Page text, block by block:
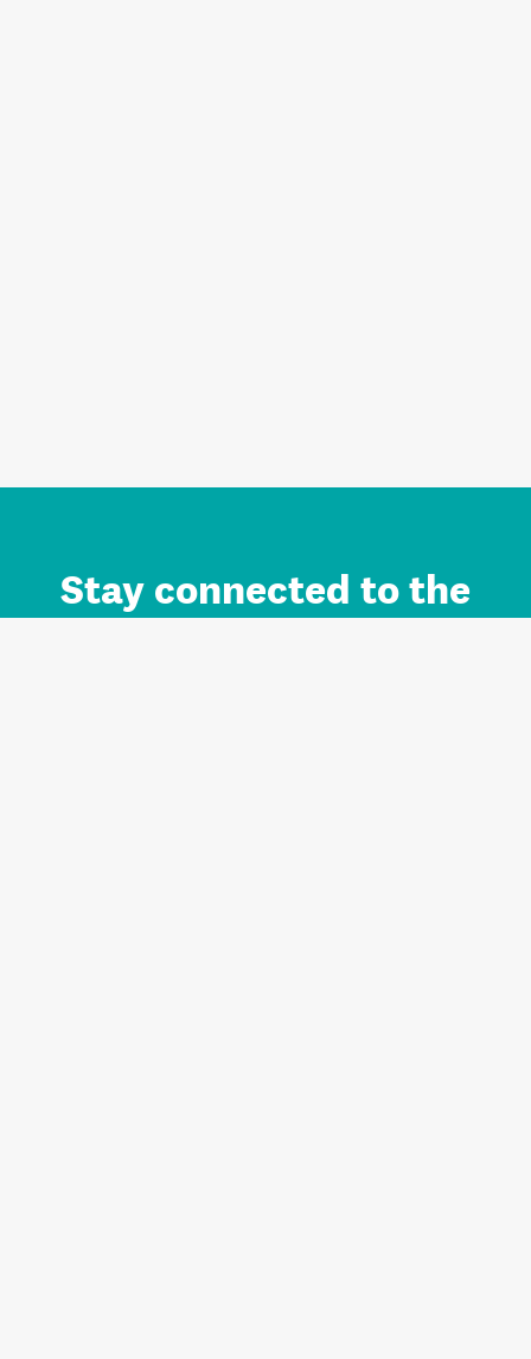
Stay connected to the